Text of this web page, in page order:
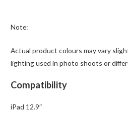
Note:
Actual product colours may vary
lighting used in photo shoots or
Compatibility
iPad 12.9″